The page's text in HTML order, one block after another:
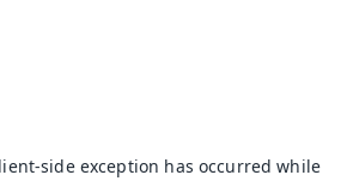
-side exception has occurred while